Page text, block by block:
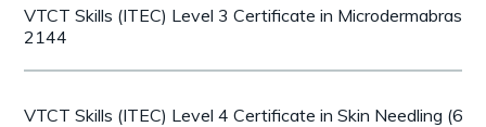
VTCT Skills (ITEC) Level 3 Certificate in
2144
VTCT Skills (ITEC) Level 4 Certificate in Skin Needling